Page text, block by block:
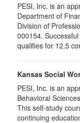
PESI, Inc. is an
Department of
Division of
000154.
qualifies for 12.5
Kansas Social
PESI, Inc. is an
Behavioral
This self-study
continuing